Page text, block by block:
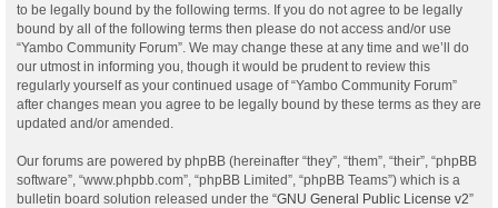
to be legally bound by the following terms. If you do not agree to be legally
bound by all of the following terms then please do not access and/or use
“Yambo Community Forum”. We may change these at any time and we’ll do
our utmost in informing you, though it would be prudent to review this
regularly yourself as your continued usage of “Yambo Community Forum”
after changes mean you agree to be legally bound by these terms as they are
updated and/or amended.
Our forums are powered by phpBB (hereinafter “they”, “them”, “their”, “phpBB
software”, “www.phpbb.com”, “phpBB Limited”, “phpBB Teams”) which is a
bulletin board solution released under the “GNU General Public License v2”